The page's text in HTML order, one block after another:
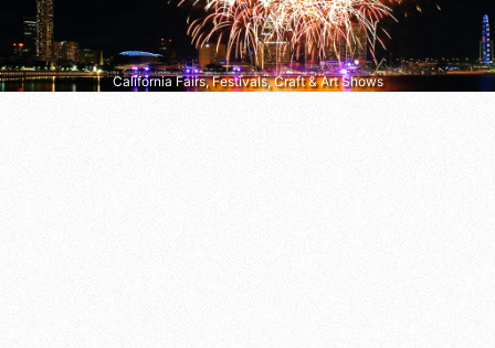
California Fairs, Festivals, Craft & Art Shows